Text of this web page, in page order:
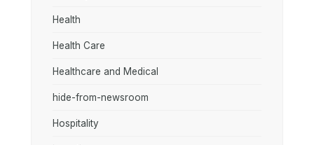
Health
Health Care
Healthcare and Medical
hide-from-newsroom
Hospitality